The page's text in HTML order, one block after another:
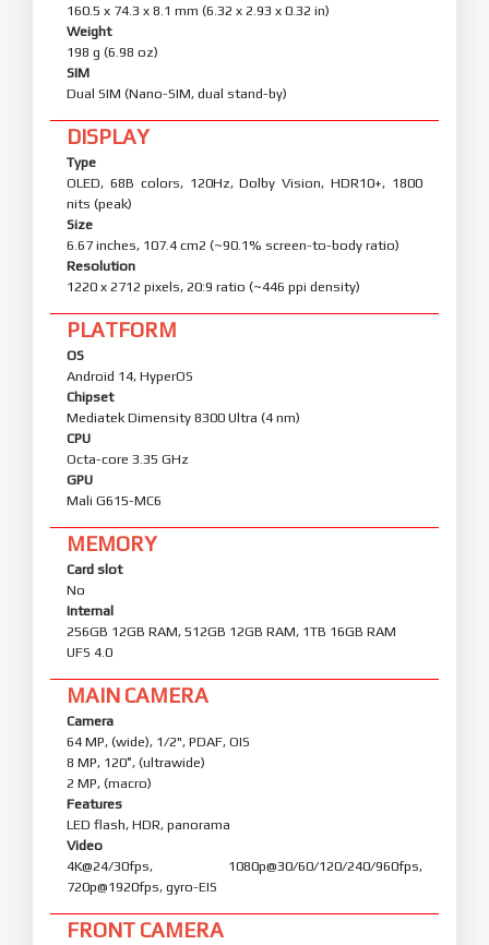
160.5 x 74.3 x 8.1 mm (6.32 x 2.93 x 0.32 in)
Weight
198 g (6.98 oz)
SIM
Dual SIM (Nano-SIM, dual stand-by)
DISPLAY
Type
OLED, 68B colors, 120Hz, Dolby Vision, HDR10+, 1800
nits (peak)
Size
6.67 inches, 107.4 cm2 (~90.1% screen-to-body ratio)
Resolution
1220 x 2712 pixels, 20:9 ratio (~446 ppi density)
PLATFORM
OS
Android 14, HyperOS
Chipset
Mediatek Dimensity 8300 Ultra (4 nm)
CPU
Octa-core 3.35 GHz
GPU
Mali G615-MC6
MEMORY
Card slot
No
Internal
256GB 12GB RAM, 512GB 12GB RAM, 1TB 16GB RAM
UFS 4.0
MAIN CAMERA
Camera
64 MP, (wide), 1/2", PDAF, OIS
8 MP, 120˚, (ultrawide)
2 MP, (macro)
Features
LED flash, HDR, panorama
Video
4K@24/30fps, 1080p@30/60/120/240/960fps,
720p@1920fps, gyro-EIS
FRONT CAMERA